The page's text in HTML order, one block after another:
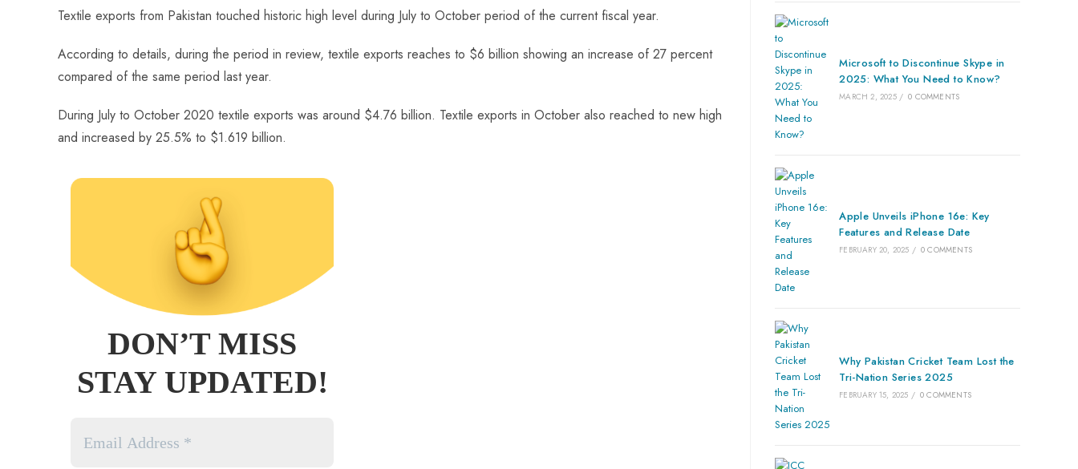
b
o
ok
ts
A
p
p
er
es
t
e
dI
n
d
di
t
bl
r
re
Textile exports from Pakistan touched historic high level during July to October period of the current fiscal year.
According to details, during the period in review, textile exports reaches to $6 billion showing an increase of 27 percent
compared of the same period last year.
During July to October 2020 textile exports was around $4.76 billion. Textile exports in October also reached to new high
and increased by 25.5% to $1.619 billion.
DON’T MISS
STAY UPDATED!
Microsoft to Discontinue Skype in
2025: What You Need to Know?
MARCH 2, 2025 / 0 COMMENTS
Apple Unveils iPhone 16e: Key
Features and Release Date
FEBRUARY 20, 2025 / 0 COMMENTS
Why Pakistan Cricket Team Lost the
Tri-Nation Series 2025
FEBRUARY 15, 2025 / 0 COMMENTS